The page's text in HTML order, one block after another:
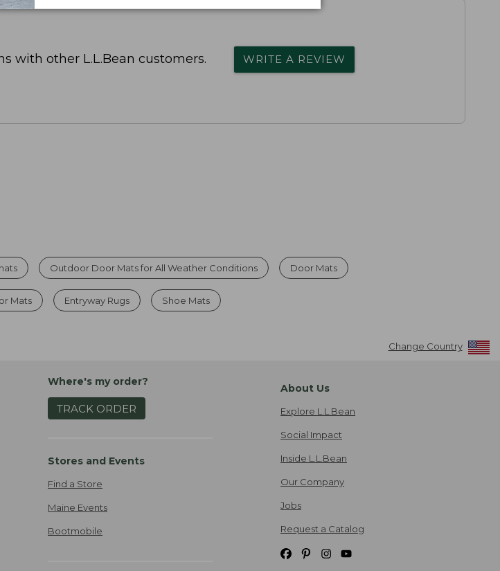
with other L.L.Bean customers. WRITE A REVIEW
Outdoor Door Mats for All Weather Conditions Door Mats
Mats Entryway Rugs Shoe Mats
Change Country
Where's my order?
TRACK ORDER
Stores and Events
Find a Store
Maine Events
Bootmobile
About Us
Explore L.L.Bean
Social Impact
Inside L.L.Bean
Our Company
Jobs
Request a Catalog